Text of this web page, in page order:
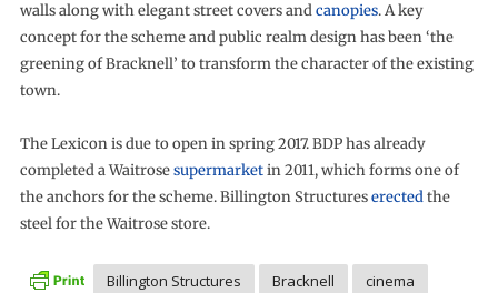
walls along with elegant street covers andcanopies. A key
concept for the scheme and public realm design has been ‘the
greening of Bracknell’ to transform the character of the existing
town.
The Lexicon is due to open in spring 2017. BDP has already
completed a Waitrosesupermarketin 2011, which forms one of
the anchors for the scheme. Billington Structureserectedthe
steel for the Waitrose store.
Billington Structures Bracknell
cinema